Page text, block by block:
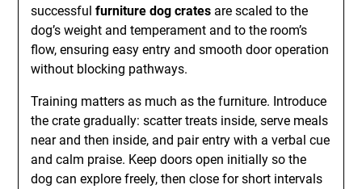
successfulfurniture dog crates are scaled to the
dog’s weight and temperament and to the room’s
flow, ensuring easy entry and smooth door operation
without blocking pathways.
Training matters as much as the furniture. Introduce
the crate gradually: scatter treats inside, serve meals
near and then inside, and pair entry with a verbal cue
and calm praise. Keep doors open initially so the
dog can explore freely, then close for short intervals